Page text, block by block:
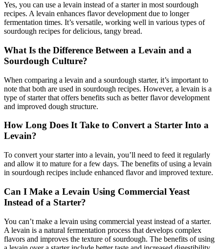
Yes, you can use a levain instead of a starter in most sourdough
recipes. A levain enhances flavor development due to longer
fermentation times. It’s versatile, working well in various types of
sourdough recipes for delicious, tangy bread.
What Is the Difference Between a Levain and a
Sourdough Culture?
When comparing a levain and a sourdough starter, it’s important to
note that both are used in sourdough recipes. However, a levain is a
type of starter that offers benefits such as better flavor development
and improved dough structure.
How Long Does It Take to Convert a Starter Into a
Levain?
To convert your starter into a levain, you’ll need to feed it regularly
and allow it to mature for a few days. The benefits of using a levain
in sourdough recipes include enhanced flavor and improved texture.
Can I Make a Levain Using Commercial Yeast
Instead of a Starter?
You can’t make a levain using commercial yeast instead of a starter.
A levain is a natural fermentation process that develops complex
flavors and improves the texture of sourdough. The benefits of using